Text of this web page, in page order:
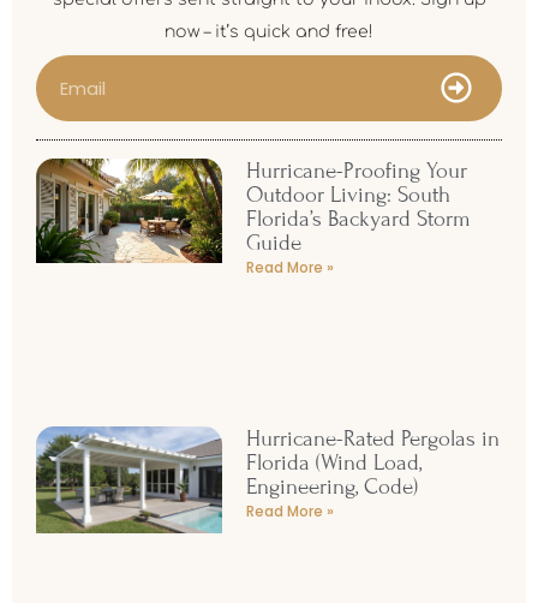
now – it’s quick and free!
Hurricane-Proofing Your
Outdoor Living: South
Florida’s Backyard Storm
Guide
Read More »
Hurricane-Rated Pergolas in
Florida (Wind Load,
Engineering, Code)
Read More »